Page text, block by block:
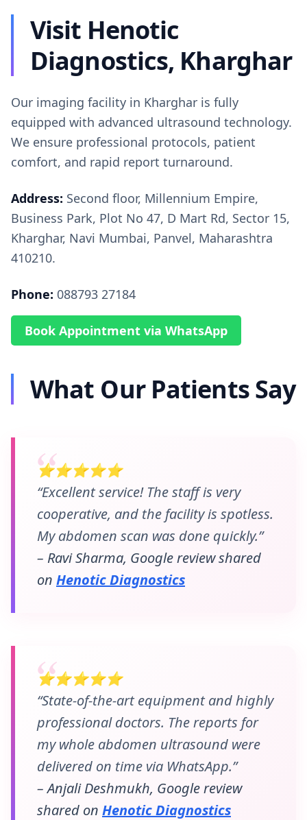
Visit Henotic
Diagnostics, Kharghar
Our imaging facility in Kharghar is fully
equipped with advanced ultrasound technology.
We ensure professional protocols, patient
comfort, and rapid report turnaround.
Address: Second floor, Millennium Empire,
Business Park, Plot No 47, D Mart Rd, Sector 15,
Kharghar, Navi Mumbai, Panvel, Maharashtra
410210.
Phone: 088793 27184
Book Appointment via WhatsApp
What Our Patients Say
⭐⭐⭐⭐⭐
“Excellent service! The staff is very
cooperative, and the facility is spotless.
My abdomen scan was done quickly.”
– Ravi Sharma, Google review shared
on Henotic Diagnostics
⭐⭐⭐⭐⭐
“State-of-the-art equipment and highly
professional doctors. The reports for
my whole abdomen ultrasound were
delivered on time via WhatsApp.”
– Anjali Deshmukh, Google review
shared on Henotic Diagnostics